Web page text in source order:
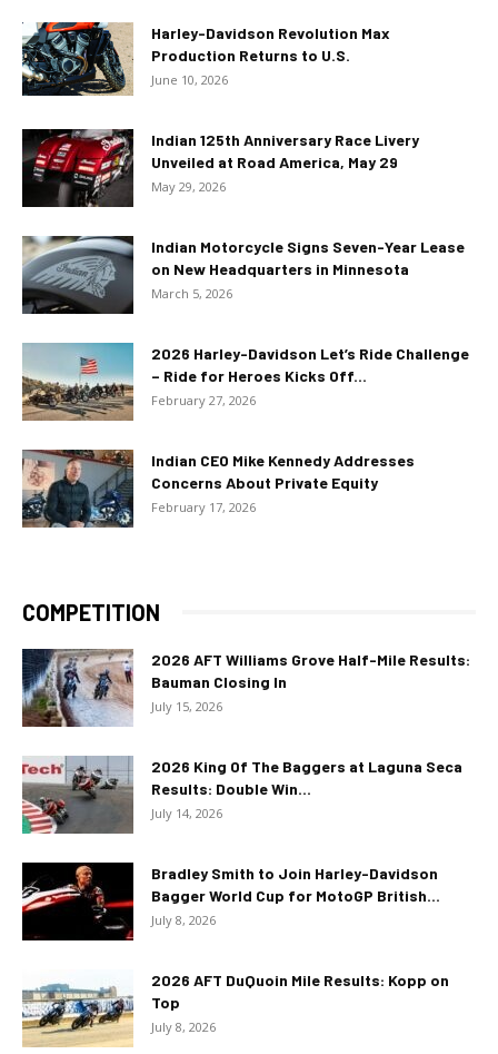
Harley-Davidson Revolution Max
Production Returns to U.S.
June 10, 2026
Indian 125th Anniversary Race Livery
Unveiled at Road America, May 29
May 29, 2026
Indian Motorcycle Signs Seven-Year Lease
on New Headquarters in Minnesota
March 5, 2026
2026 Harley-Davidson Let’s Ride Challenge
– Ride for Heroes Kicks Off...
February 27, 2026
Indian CEO Mike Kennedy Addresses
Concerns About Private Equity
February 17, 2026
COMPETITION
2026 AFT Williams Grove Half-Mile Results:
Bauman Closing In
July 15, 2026
2026 King Of The Baggers at Laguna Seca
Results: Double Win...
July 14, 2026
Bradley Smith to Join Harley-Davidson
Bagger World Cup for MotoGP British...
July 8, 2026
2026 AFT DuQuoin Mile Results: Kopp on
Top
July 8, 2026